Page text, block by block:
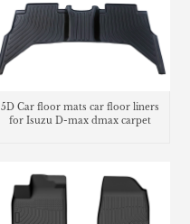
5D Car floor mats car floor liners
for Isuzu D-max dmax carpet